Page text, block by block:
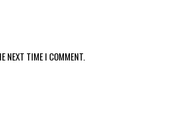
NEXT TIME I COMMENT.